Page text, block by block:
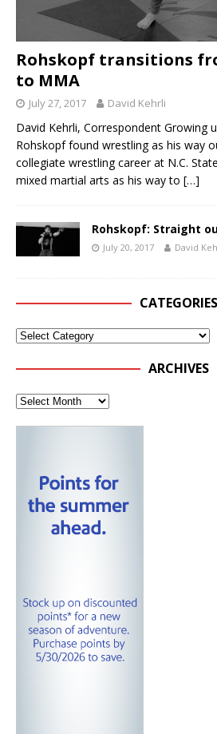
Rohskopf transitions
to MMA
July 27, 2017 David Kehrli
David Kehrli, Correspondent Growing
Rohskopf found wrestling as his way
collegiate wrestling career at N.C.
mixed martial arts as his way to […]
Rohskopf: Straight
July 20, 2017 David
CATEGORIES
ARCHIVES